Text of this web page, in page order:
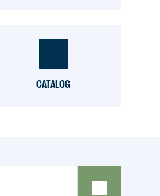
CATALOG